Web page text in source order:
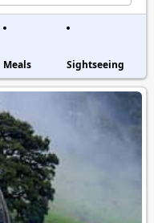
Meals Sightseeing